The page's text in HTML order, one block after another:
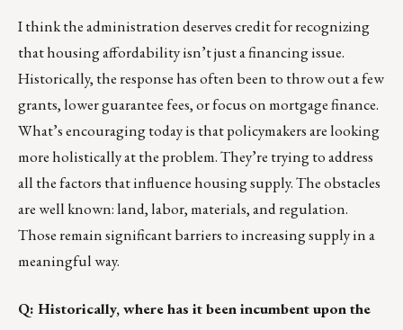
I think the administration deserves credit for recognizing
that housing affordability isn’t just a financing issue.
Historically, the response has often been to throw out a few
grants, lower guarantee fees, or focus on mortgage finance.
What’s encouraging today is that policymakers are looking
more holistically at the problem. They’re trying to address
all the factors that influence housing supply. The obstacles
are well known: land, labor, materials, and regulation.
Those remain significant barriers to increasing supply in a
meaningful way.
Q: Historically, where has it been incumbent upon the